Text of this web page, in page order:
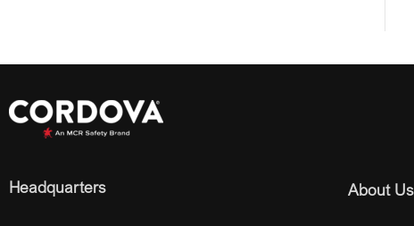
Headquarters About Us